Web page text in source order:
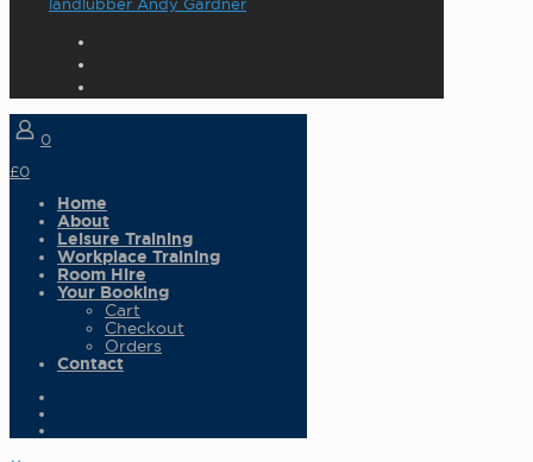
landlubber Andy Gardner
0
£0
Home
About
Leisure Training
Workplace Training
Room Hire
Your Booking
Cart
Checkout
Orders
Contact